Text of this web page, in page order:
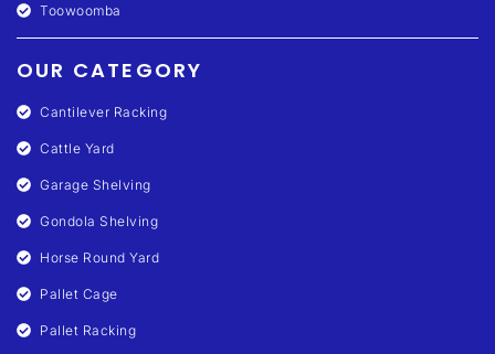
Toowoomba
OUR CATEGORY
Cantilever Racking
Cattle Yard
Garage Shelving
Gondola Shelving
Horse Round Yard
Pallet Cage
Pallet Racking